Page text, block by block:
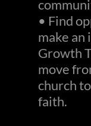
• Find
make an
Growth
move
church
faith.